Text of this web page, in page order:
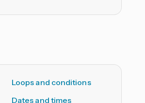
Loops and conditions
Dates and times